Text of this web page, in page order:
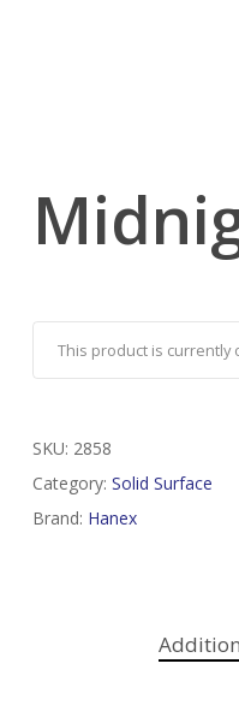
This product is currently
SKU: 2858
Category: Solid Surface
Brand: Hanex